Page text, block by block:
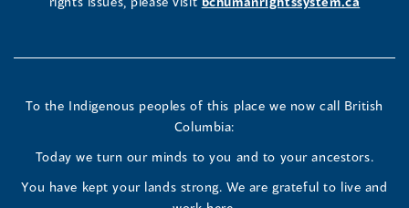
a
new
a
new
a
new
window)
To the Indigenous peoples of this place we now call British
Columbia:
Today we turn our minds to you and to your ancestors.
You have kept your lands strong. We are grateful to live and